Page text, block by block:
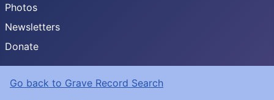
Photos
Newsletters
Donate
Go back to Grave Record Search